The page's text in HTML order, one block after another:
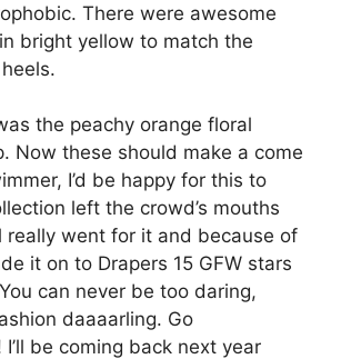
There were awesome
bright yellow to match the
the peachy orange floral
Now these should make a come
I’d be happy for this to
left the crowd’s mouths
really went for it and because of
it on to Drapers 15 GFW stars
can never be too daring,
daaaarling. Go
I’ll be coming back next year